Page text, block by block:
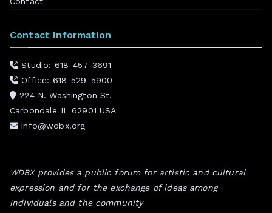
Contact Information
Studio: 618-457-3691
Office: 618-529-5900
224 N. Washington St.
Carbondale IL 62901 USA
info@wdbx.org
WDBX provides a public forum for artistic and cultural
expression and for the exchange of ideas among
individuals and the community